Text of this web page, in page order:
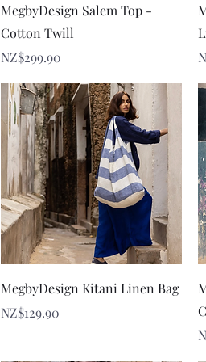
Quick View
MegbyDesign Salem Top -
Cotton Twill
Price
NZ$299.90
Quick View
MegbyDesign Kitani Linen Bag
Price
NZ$129.90